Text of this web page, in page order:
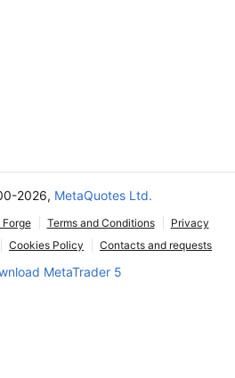
2026, MetaQuotes Ltd.
Terms and Conditions
Privacy
Cookies Policy Contacts and requests
MetaTrader 5